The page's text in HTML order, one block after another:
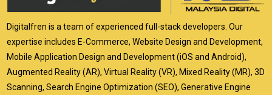
Digitalfren is a team of experienced full-stack developers. Our
expertise includes E-Commerce, Website Design and Development,
Mobile Application Design and Development (iOS and Android),
Augmented Reality (AR), Virtual Reality (VR), Mixed Reality (MR), 3D
Scanning, Search Engine Optimization (SEO), Generative Engine